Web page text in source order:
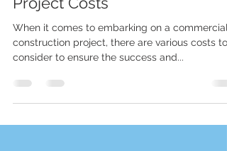
Commercial Construction
Project Costs
When it comes to embarking on a commercial
consider to ensure the success and...